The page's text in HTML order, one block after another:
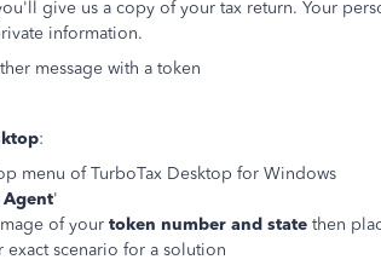
give us a copy of your tax return. Your
information.
message with a token
:
menu of TurboTax Desktop for Windows
Agent'
of your token number and state then
exact scenario for a solution